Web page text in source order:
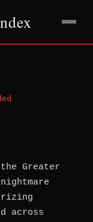
Greater
across